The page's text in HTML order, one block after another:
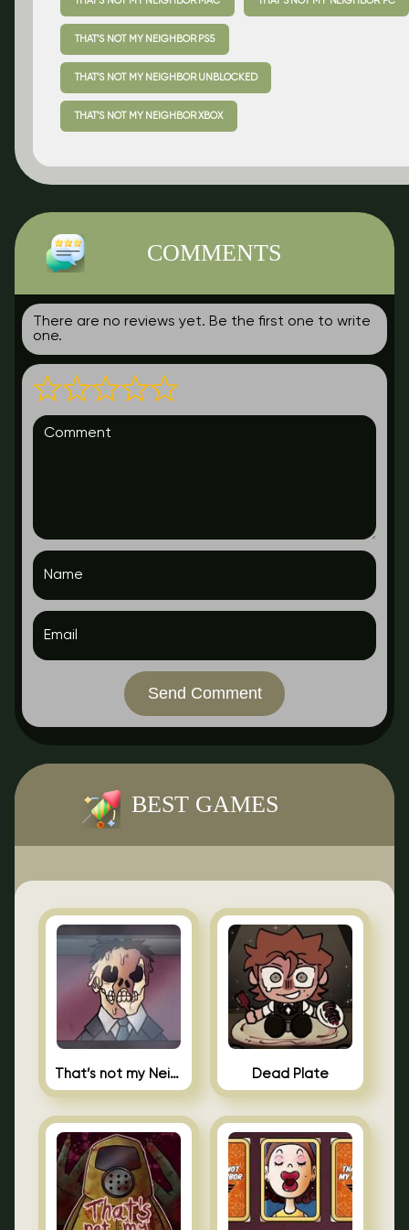
THAT’S NOT MY NEIGHBOR PS5
THAT’S NOT MY NEIGHBOR UNBLOCKED
THAT’S NOT MY NEIGHBOR XBOX
COMMENTS
There are no reviews yet. Be the first one to write
one.
Send Comment
BEST GAMES
That’s not my Neighbor Indie Horror Dead Plate